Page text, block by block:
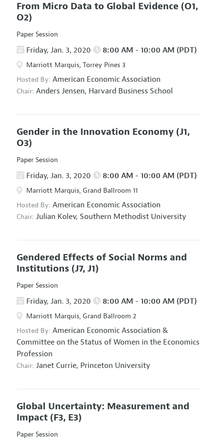
From Micro Data to Global Evidence (O1,
O2)
Paper Session
Friday, Jan. 3, 2020 8:00 AM - 10:00 AM (PDT)
Marriott Marquis, Torrey Pines 3
Hosted By: American Economic Association
Chair: Anders Jensen, Harvard Business School
Gender in the Innovation Economy (J1,
O3)
Paper Session
Friday, Jan. 3, 2020 8:00 AM - 10:00 AM (PDT)
Marriott Marquis, Grand Ballroom 11
Hosted By: American Economic Association
Chair: Julian Kolev, Southern Methodist University
Gendered Effects of Social Norms and
Institutions (J7, J1)
Paper Session
Friday, Jan. 3, 2020 8:00 AM - 10:00 AM (PDT)
Marriott Marquis, Grand Ballroom 2
Hosted By: American Economic Association &
Committee on the Status of Women in the Economics
Profession
Chair: Janet Currie, Princeton University
Global Uncertainty: Measurement and
Impact (F3, E3)
Paper Session